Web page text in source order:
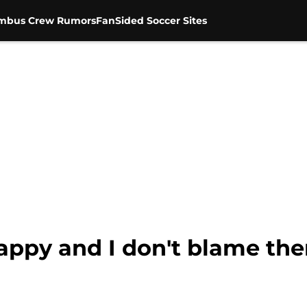
Crew RumorsFanSided Soccer Sites
and I don't blame